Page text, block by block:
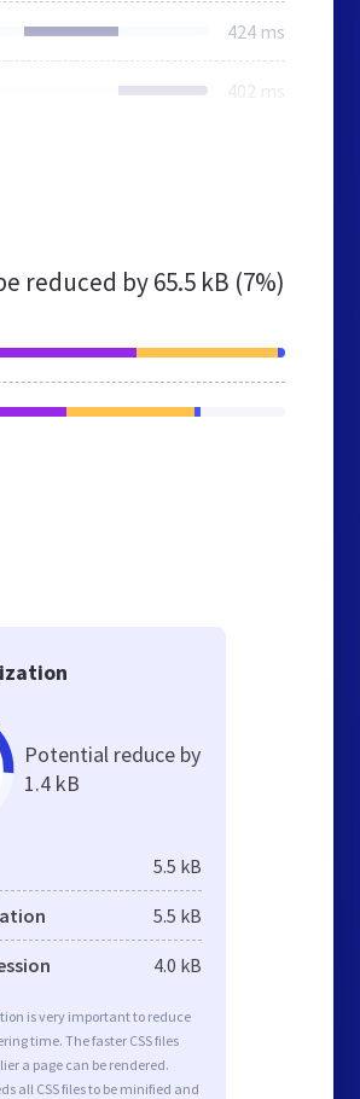
424 ms
402 ms
reduced by65.5 kB (7%)
Potential reduce by
1.4 kB
5.5 kB
5.5 kB
4.0 kB
is very important to reduce
time. The faster CSS files
a page can be rendered.
all CSS files to be minified and